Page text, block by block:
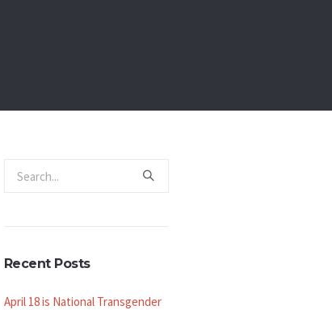
Recent Posts
April 18 is National Transgender